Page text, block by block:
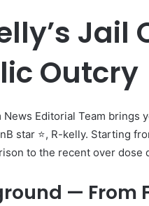
Outcry
News Editorial Team brings
star ⭐, R-kelly. Starting
to the recent over dose
— From